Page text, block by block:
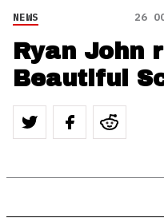
NEWS 26
Ryan John
Beautiful